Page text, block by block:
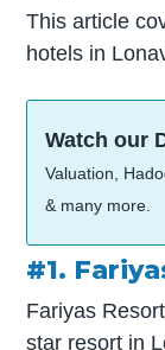
This article
hotels in
Watch our
Valuation,
& many more.
#1.
Fariyas
star resort in